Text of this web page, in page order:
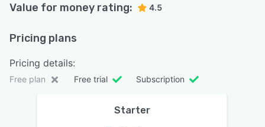
Value for money rating: 4.5
Pricing plans
Pricing details:
Free plan Free trial Subscription
Starter